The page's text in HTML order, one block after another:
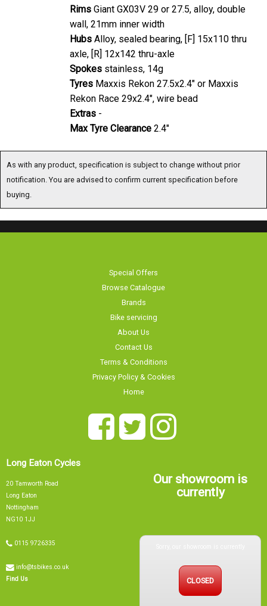
Rims Giant GX03V 29 or 27.5, alloy, double
wall, 21mm inner width
Hubs Alloy, sealed bearing, [F] 15x110 thru
axle, [R] 12x142 thru-axle
Spokes stainless, 14g
Tyres Maxxis Rekon 27.5x2.4" or Maxxis
Rekon Race 29x2.4", wire bead
Extras -
Max Tyre Clearance 2.4"
As with any product, specification is subject to change without prior
notification. You are advised to confirm current specification before
buying.
Special Offers
Browse Catalogue
Brands
Bike servicing
About Us
Contact Us
Terms & Conditions
Privacy Policy & Cookies
Home
Long Eaton Cycles
20 Tamworth Road
Long Eaton
Nottingham
NG10 1JJ
0115 9726335
info@tsbikes.co.uk
Find Us
Our showroom is
currently
CLOSED